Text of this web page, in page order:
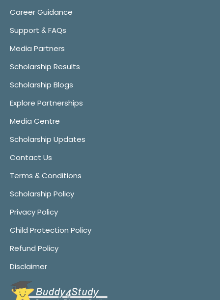
Career Guidance
Support & FAQs
Media Partners
Scholarship Results
Scholarship Blogs
Explore Partnerships
Media Centre
Scholarship Updates
Contact Us
Terms & Conditions
Scholarship Policy
Privacy Policy
Child Protection Policy
Refund Policy
Disclaimer